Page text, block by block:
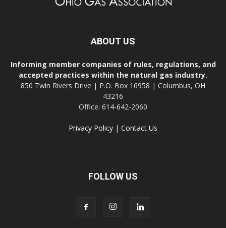
ABOUT US
Informing member companies of rules, regulations, and
accepted practices within the natural gas industry.
850 Twin Rivers Drive | P.O. Box 16958 | Columbus, OH
43216
Office: 614-642-2060
Privacy Policy | Contact Us
FOLLOW US